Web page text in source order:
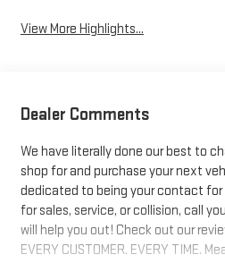
View More Highlights...
Dealer Comments
We have literally done our best to
shop for and purchase your next
dedicated to being your contact
for sales, service, or collision, call
will help you out! Check out our
EVERY CUSTOMER. EVERY TIME.